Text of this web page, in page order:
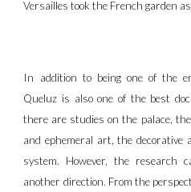
Versailles took the French garden as
In addition to being one of the
Queluz is also one of the best
there are studies on the palace,
and ephemeral art, the decorative
system. However, the research
another direction. From the